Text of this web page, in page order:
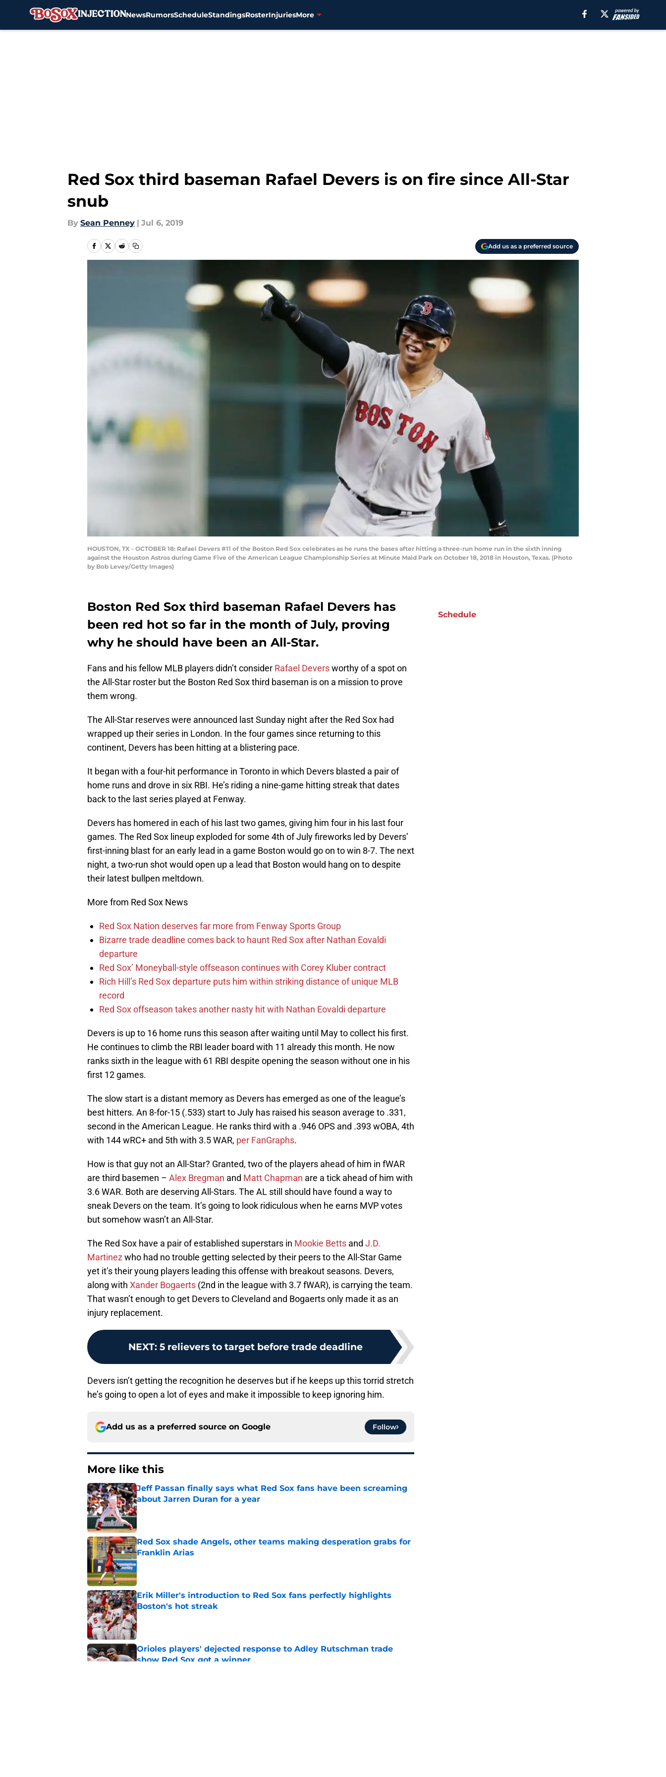
NewsRumorsScheduleStandingsRosterInjuriesMore
Red Sox third baseman Rafael Devers is on fire since All-Star
snub
By Sean Penney | Jul 6, 2019
Add us as a preferred source
HOUSTON, TX - OCTOBER 18: Rafael Devers #11 of the Boston Red Sox celebrates as he runs the bases after hitting a three-run home run in the sixth inning
against the Houston Astros during Game Five of the American League Championship Series at Minute Maid Park on October 18, 2018 in Houston, Texas. (Photo
by Bob Levey/Getty Images)
Boston Red Sox third baseman Rafael Devers has
been red hot so far in the month of July, proving
why he should have been an All-Star.
Fans and his fellow MLB players didn’t consider Rafael Deversworthy of a spot on
the All-Star roster but the Boston Red Sox third baseman is on a mission to prove
them wrong.
The All-Star reserves were announced last Sunday night after the Red Sox had
wrapped up their series in London. In the four games since returning to this
continent, Devers has been hitting at a blistering pace.
It began with a four-hit performance in Toronto in which Devers blasted a pair of
home runs and drove in six RBI. He’s riding a nine-game hitting streak that dates
back to the last series played at Fenway.
Devers has homered in each of his last two games, giving him four in his last four
games. The Red Sox lineup exploded for some 4th of July fireworks led by Devers’
first-inning blast for an early lead in a game Boston would go on to win 8-7. The next
night, a two-run shot would open up a lead that Boston would hang on to despite
their latest bullpen meltdown.
More from Red Sox News
Red Sox Nation deserves far more from Fenway Sports Group
Bizarre trade deadline comes back to haunt Red Sox after Nathan Eovaldi
departure
Red Sox’ Moneyball-style offseason continues with Corey Kluber contract
Rich Hill’s Red Sox departure puts him within striking distance of unique MLB
record
Red Sox offseason takes another nasty hit with Nathan Eovaldi departure
Devers is up to 16 home runs this season after waiting until May to collect his first.
He continues to climb the RBI leader board with 11 already this month. He now
ranks sixth in the league with 61 RBI despite opening the season without one in his
first 12 games.
The slow start is a distant memory as Devers has emerged as one of the league’s
best hitters. An 8-for-15 (.533) start to July has raised his season average to .331,
second in the American League. He ranks third with a .946 OPS and .393 wOBA, 4th
with 144 wRC+ and 5th with 3.5 WAR, per FanGraphs.
How is that guy not an All-Star? Granted, two of the players ahead of him in fWAR
are third basemen – Alex Bregman and Matt Chapman are a tick ahead of him with
3.6 WAR. Both are deserving All-Stars. The AL still should have found a way to
sneak Devers on the team. It’s going to look ridiculous when he earns MVP votes
but somehow wasn’t an All-Star.
The Red Sox have a pair of established superstars in Mookie Betts and J.D.
Martinezwho had no trouble getting selected by their peers to the All-Star Game
yet it’s their young players leading this offense with breakout seasons. Devers,
along with Xander Bogaerts (2nd in the league with 3.7 fWAR), is carrying the team.
That wasn’t enough to get Devers to Cleveland and Bogaerts only made it as an
injury replacement.
NEXT: 5 relievers to target before trade deadline
Devers isn’t getting the recognition he deserves but if he keeps up this torrid stretch
he’s going to open a lot of eyes and make it impossible to keep ignoring him.
Add us as a preferred source on Google Follow
More like this
Jeff Passan finally says what Red Sox fans have been screaming
about Jarren Duran for a year
Published by on Invalid Date
Red Sox shade Angels, other teams making desperation grabs for
Franklin Arias
Published by on Invalid Date
Erik Miller's introduction to Red Sox fans perfectly highlights
Boston's hot streak
Published by on Invalid Date
Orioles players' dejected response to Adley Rutschman trade
show Red Sox got a winner
Schedule